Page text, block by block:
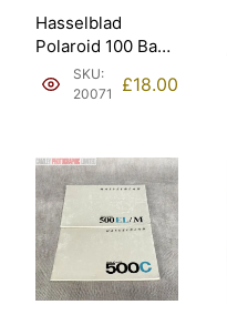
Hasselblad
Polaroid 100 Back
(takes Fuji
FP100C) (30198).
SKU:
20071
£18.00